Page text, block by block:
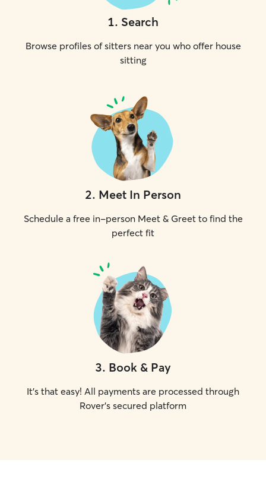
1. Search
Browse profiles of sitters near you who offer house
sitting
2. Meet In Person
Schedule a free in-person Meet & Greet to find the
perfect fit
3. Book & Pay
It's that easy! All payments are processed through
Rover's secured platform